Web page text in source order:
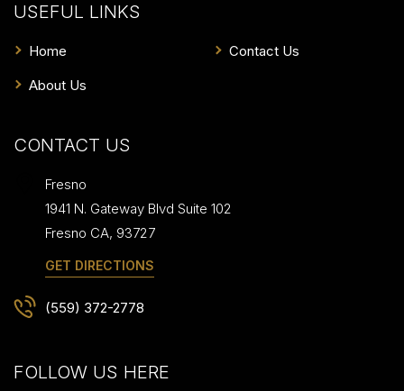
USEFUL LINKS
Home
About Us
Contact Us
CONTACT US
Fresno
1941 N. Gateway Blvd Suite 102
Fresno CA, 93727
GET DIRECTIONS
(559) 372-2778
FOLLOW US HERE